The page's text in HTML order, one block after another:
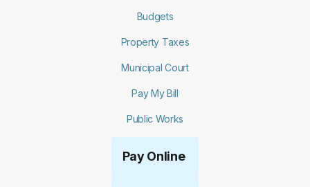
Budgets
Property Taxes
Municipal Court
Pay My Bill
Public Works
Pay Online